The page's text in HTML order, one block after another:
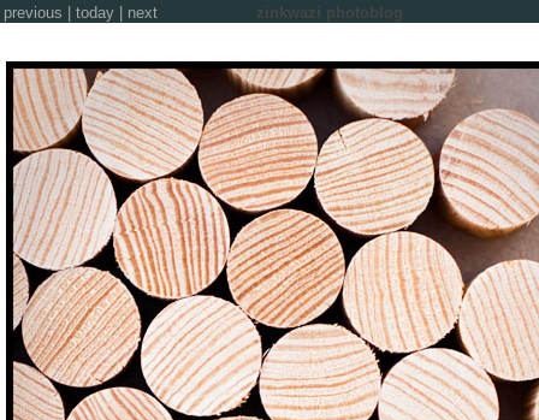
previous today next zinkwazi photoblog